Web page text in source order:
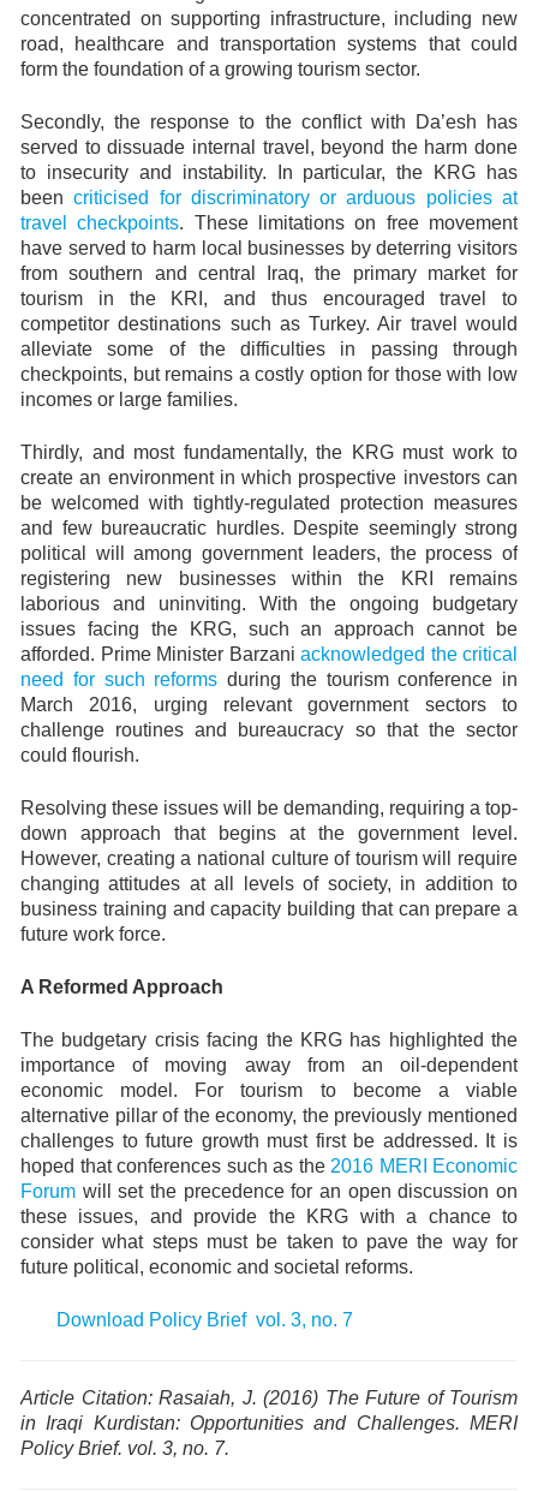
concentrated on supporting infrastructure, including new
road, healthcare and transportation systems that could
form the foundation of a growing tourism sector.
Secondly, the response to the conflict with Da’esh has
served to dissuade internal travel, beyond the harm done
to insecurity and instability. In particular, the KRG has
beencriticised for discriminatory or arduous policies at
travel checkpoints. These limitations on free movement
have served to harm local businesses by deterring visitors
from southern and central Iraq, the primary market for
tourism in the KRI, and thus encouraged travel to
competitor destinations such as Turkey. Air travel would
alleviate some of the difficulties in passing through
checkpoints, but remains a costly option for those with low
incomes or large families.
Thirdly, and most fundamentally, the KRG must work to
create an environment in which prospective investors can
be welcomed with tightly-regulated protection measures
and few bureaucratic hurdles. Despite seemingly strong
political will among government leaders, the process of
registering new businesses within the KRI remains
laborious and uninviting. With the ongoing budgetary
issues facing the KRG, such an approach cannot be
afforded. Prime Minister Barzani acknowledged the critical
need for such reforms during the tourism conference in
March 2016, urging relevant government sectors to
challenge routines and bureaucracy so that the sector
could flourish.
Resolving these issues will be demanding, requiring a top-
down approach that begins at the government level.
However, creating a national culture of tourism will require
changing attitudes at all levels of society, in addition to
business training and capacity building that can prepare a
future work force.
A Reformed Approach
The budgetary crisis facing the KRG has highlighted the
importance of moving away from an oil-dependent
economic model. For tourism to become a viable
alternative pillar of the economy, the previously mentioned
challenges to future growth must first be addressed. It is
hoped that conferences such as the 2016 MERI Economic
Forum will set the precedence for an open discussion on
these issues, and provide the KRG with a chance to
consider what steps must be taken to pave the way for
future political, economic and societal reforms.
Download Policy Brief vol. 3, no. 7
Article Citation: Rasaiah, J. (2016) The Future of Tourism
in Iraqi Kurdistan: Opportunities and Challenges. MERI
Policy Brief. vol. 3, no. 7.